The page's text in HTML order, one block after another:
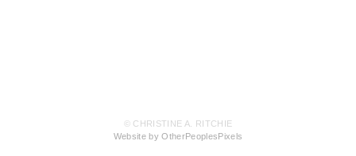
© CHRISTINE A. RITCHIE
Website by OtherPeoplesPixels